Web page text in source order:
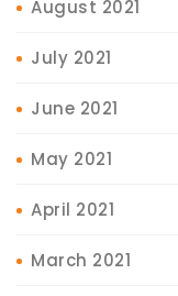
August 2021
July 2021
June 2021
May 2021
April 2021
March 2021